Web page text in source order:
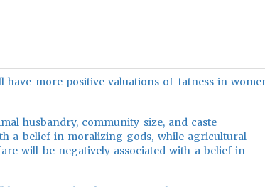
have more positive valuations of fatness in
husbandry, community size, and caste
a belief in moralizing gods, while agricultural
will be negatively associated with a belief in